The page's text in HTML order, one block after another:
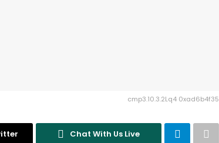
cmp3.10.3.2Lq4 0xad6b4f35
Chat With Us Live